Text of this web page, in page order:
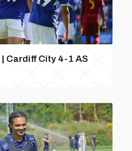
Cardiff City 4-1 AS